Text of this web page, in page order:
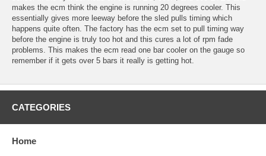
makes the ecm think the engine is running 20 degrees cooler. This
essentially gives more leeway before the sled pulls timing which
happens quite often. The factory has the ecm set to pull timing way
before the engine is truly too hot and this cures a lot of rpm fade
problems. This makes the ecm read one bar cooler on the gauge so
remember if it gets over 5 bars it really is getting hot.
CATEGORIES
Home